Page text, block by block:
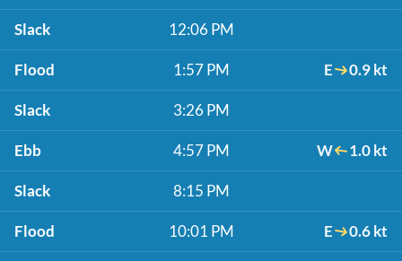
Slack 12:06 PM
Flood 1:57 PM E 0.9 kt
Slack 3:26 PM
Ebb 4:57 PM W 1.0 kt
Slack 8:15 PM
Flood 10:01 PM E 0.6 kt